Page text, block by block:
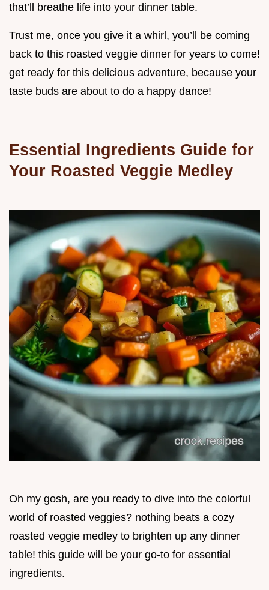
that’ll breathe life into your dinner table.
Trust me, once you give it a whirl, you’ll be coming
back to this roasted veggie dinner for years to come!
get ready for this delicious adventure, because your
taste buds are about to do a happy dance!
Essential Ingredients Guide for
Your Roasted Veggie Medley
Oh my gosh, are you ready to dive into the colorful
world of roasted veggies? nothing beats a cozy
roasted veggie medley to brighten up any dinner
table! this guide will be your go-to for essential
ingredients.